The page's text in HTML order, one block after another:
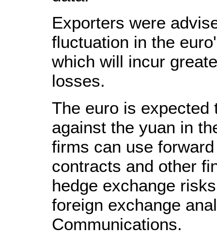
Exporters were
fluctuation in the
which will incur
losses.
The euro is expected
against the yuan in
firms can use
contracts and other
hedge exchange
foreign exchange
Communications.